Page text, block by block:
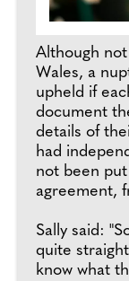
Although not
Wales, a
upheld if
document
details of
had
not been
agreement,
Sally said:
quite
know what